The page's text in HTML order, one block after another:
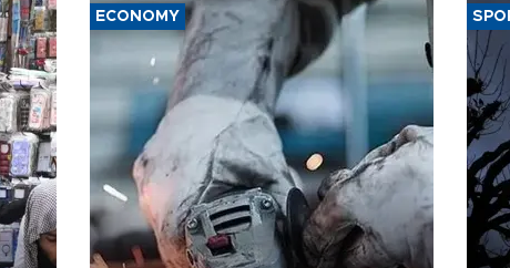
ECONOMY